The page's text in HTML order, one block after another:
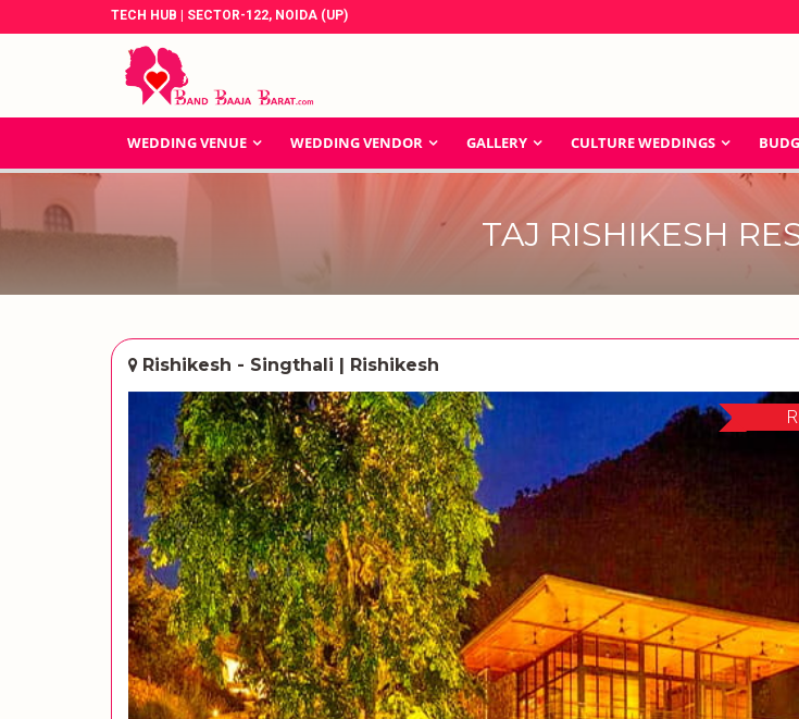
TECH HUB | SECTOR-122, NOIDA (UP)
WEDDING VENUE WEDDING VENDOR GALLERY CULTURE WEDDINGS
TAJ RISHIKESH
Rishikesh - Singthali | Rishikesh